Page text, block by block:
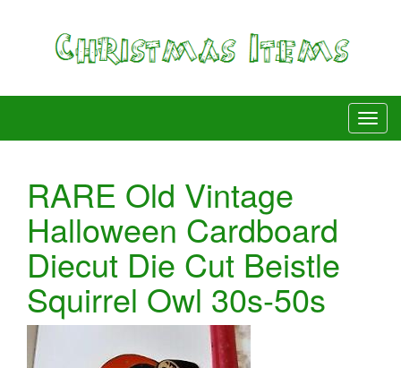
RARE Old Vintage
Halloween Cardboard
Diecut Die Cut Beistle
Squirrel Owl 30s-50s